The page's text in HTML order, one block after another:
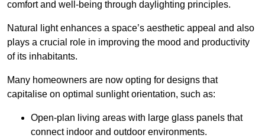
comfort and well-being through daylighting principles.
Natural light enhances a space’s aesthetic appeal and also
plays a crucial role in improving the mood and productivity
of its inhabitants.
Many homeowners are now opting for designs that
capitalise on optimal sunlight orientation, such as:
Open-plan living areas with large glass panels that
connect indoor and outdoor environments.